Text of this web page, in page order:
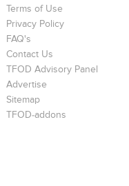
Terms of Use
Privacy Policy
FAQ's
Contact Us
TFOD Advisory Panel
Advertise
Sitemap
TFOD-addons